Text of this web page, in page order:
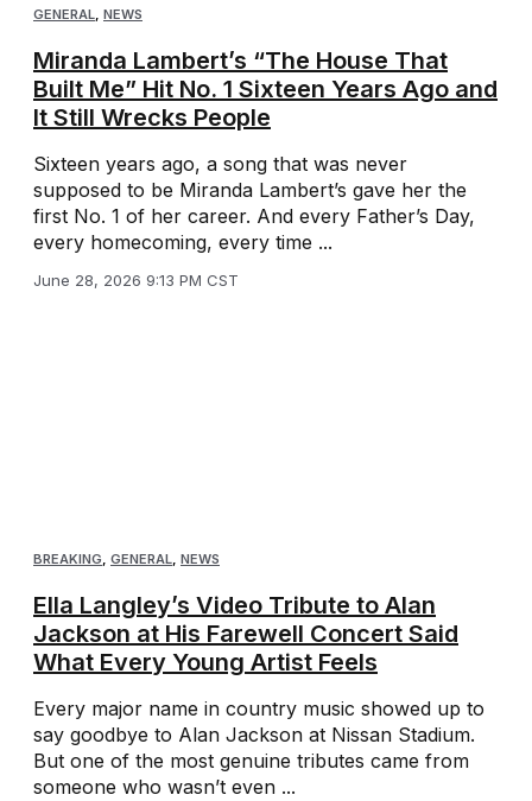
GENERAL NEWS
Miranda Lambert’s “The House That
Built Me” Hit No. 1 Sixteen Years Ago and
It Still Wrecks People
Sixteen years ago, a song that was never
supposed to be Miranda Lambert’s gave her the
first No. 1 of her career. And every Father’s Day,
every homecoming, every time ...
June 28, 2026 9:13 PM CST
BREAKING, GENERAL, NEWS
Ella Langley’s Video Tribute to Alan
Jackson at His Farewell Concert Said
What Every Young Artist Feels
Every major name in country music showed up to
say goodbye to Alan Jackson at Nissan Stadium.
But one of the most genuine tributes came from
someone who wasn’t even ...